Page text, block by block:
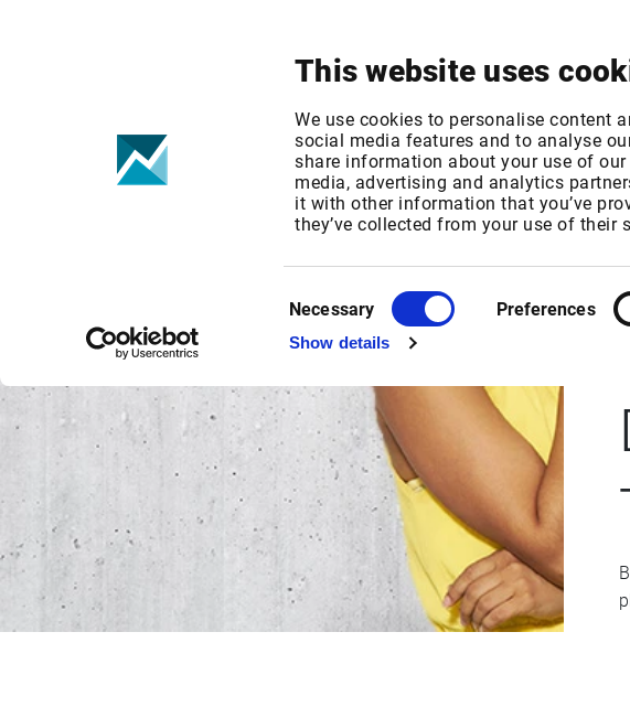
This website uses
We use cookies to personalise content
social media features and to analyse
share information about your use of
media, advertising and analytics
it with other information that you’ve
they’ve collected from your use of their
Selection
Necessary Preferences
Show details